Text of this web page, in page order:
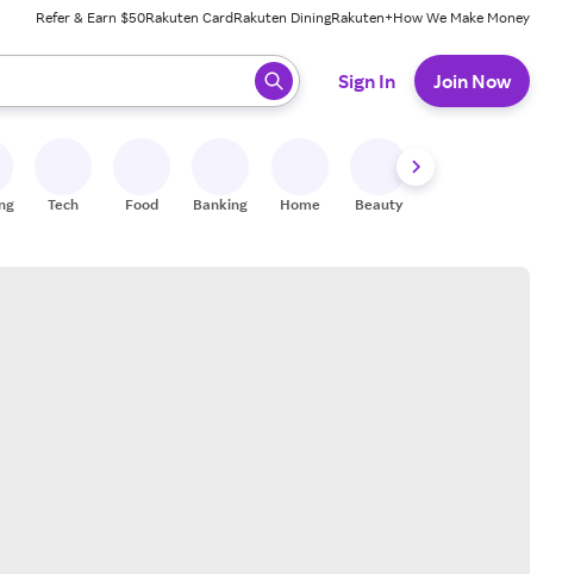
Refer & Earn $50Rakuten CardRakuten DiningRakuten+How We Make Money
When ready, press enter to select.
Sign In Join Now
Tech Food Banking Home Beauty